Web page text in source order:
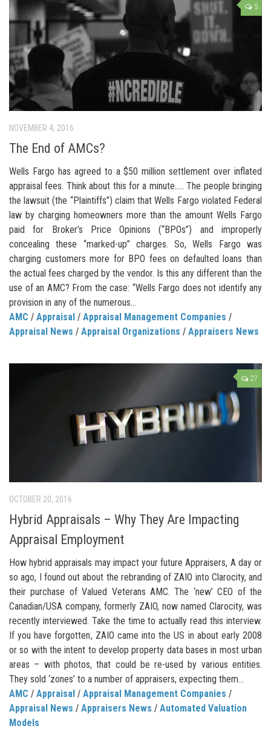
5
NOVEMBER 4, 2016
The End of AMCs?
Wells Fargo has agreed to a $50 million settlement over inflated
appraisal fees. Think about this for a minute….. The people bringing
the lawsuit (the “Plaintiffs”) claim that Wells Fargo violated Federal
law by charging homeowners more than the amount Wells Fargo
paid for Broker’s Price Opinions (“BPOs”) and improperly
concealing these “marked-up” charges. So, Wells Fargo was
charging customers more for BPO fees on defaulted loans than
the actual fees charged by the vendor. Is this any different than the
use of an AMC? From the case: “Wells Fargo does not identify any
provision in any of the numerous...
AMC / Appraisal / Appraisal Management Companies /
Appraisal News / Appraisal Organizations / Appraisers News
27
OCTOBER 20, 2016
Hybrid Appraisals – Why They Are Impacting
Appraisal Employment
How hybrid appraisals may impact your future Appraisers, A day or
so ago, I found out about the rebranding of ZAIO into Clarocity, and
their purchase of Valued Veterans AMC. The ‘new’ CEO of the
Canadian/USA company, formerly ZAIO, now named Clarocity, was
recently interviewed. Take the time to actually read this interview.
If you have forgotten, ZAIO came into the US in about early 2008
or so with the intent to develop property data bases in most urban
areas – with photos, that could be re-used by various entities.
They sold ‘zones’ to a number of appraisers, expecting them...
AMC / Appraisal / Appraisal Management Companies /
Appraisal News / Appraisers News / Automated Valuation
Models